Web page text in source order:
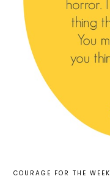
COURAGE FOR THE WEEK